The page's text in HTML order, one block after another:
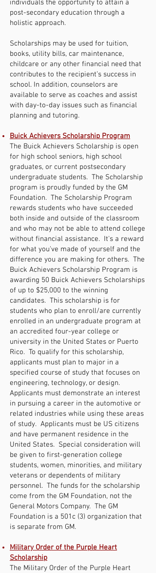
individuals the opportunity to attain a
post-secondary education through a
holistic approach.
Scholarships may be used for tuition,
books, utility bills, car maintenance,
childcare or any other financial need that
contributes to the recipient’s success in
school. In addition, counselors are
available to serve as coaches and assist
with day-to-day issues such as financial
planning and tutoring.
Buick Achievers Scholarship Program
The Buick Achievers Scholarship is open
for high school seniors, high school
graduates, or current postsecondary
undergraduate students. The Scholarship
program is proudly funded by the GM
Foundation. The Scholarship Program
rewards students who have succeeded
both inside and outside of the classroom
and who may not be able to attend college
without financial assistance. It's a reward
for what you've made of yourself and the
difference you are making for others. The
Buick Achievers Scholarship Program is
awarding 50 Buick Achievers Scholarships
of up to $25,000 to the winning
candidates. This scholarship is for
students who plan to enroll/are currently
enrolled in an undergraduate program at
an accredited four-year college or
university in the United States or Puerto
Rico. To qualify for this scholarship,
applicants must plan to major in a
specified course of study that focuses on
engineering, technology, or design.
Applicants must demonstrate an interest
in pursuing a career in the automotive or
related industries while using these areas
of study. Applicants must be US citizens
and have permanent residence in the
United States. Special consideration will
be given to first-generation college
students, women, minorities, and military
veterans or dependents of military
personnel. The funds for the scholarship
come from the GM Foundation, not the
General Motors Company. The GM
Foundation is a 501c (3) organization that
is separate from GM.
Military Order of the Purple Heart
Scholarship
The Military Order of the Purple Heart